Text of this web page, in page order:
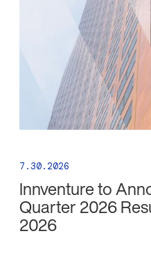
7.30.2026
Innventure to
Quarter 2026
2026